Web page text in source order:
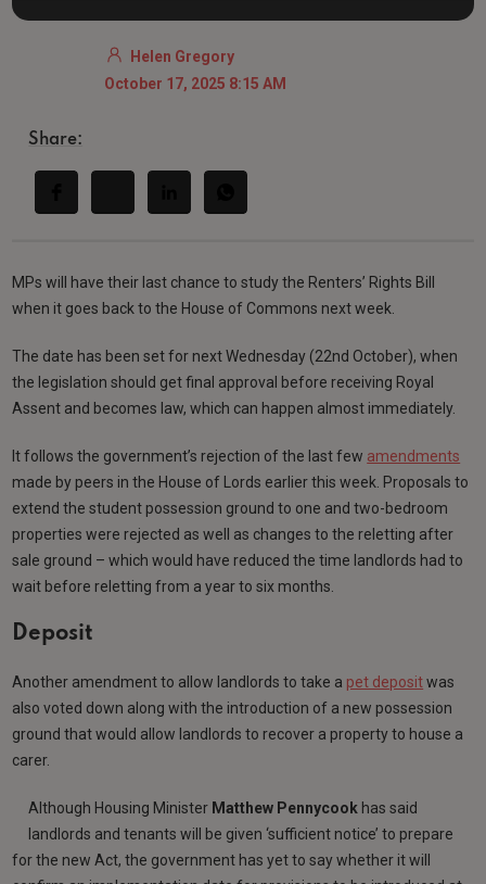
Helen Gregory
October 17, 2025 8:15 AM
Share:
MPs will have their last chance to study the Renters’ Rights Bill
when it goes back to the House of Commons next week.
The date has been set for next Wednesday (22nd October), when
the legislation should get final approval before receiving Royal
Assent and becomes law, which can happen almost immediately.
It follows the government’s rejection of the last few amendments
made by peers in the House of Lords earlier this week. Proposals to
extend the student possession ground to one and two-bedroom
properties were rejected as well as changes to the reletting after
sale ground – which would have reduced the time landlords had to
wait before reletting from a year to six months.
Deposit
Another amendment to allow landlords to take a pet depositwas
also voted down along with the introduction of a new possession
ground that would allow landlords to recover a property to house a
carer.
Although Housing Minister Matthew Pennycook has said
landlords and tenants will be given ‘sufficient notice’ to prepare
for the new Act, the government has yet to say whether it will